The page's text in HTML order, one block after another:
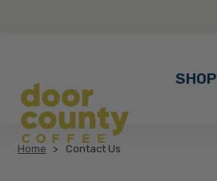
SHOP
Home Contact Us